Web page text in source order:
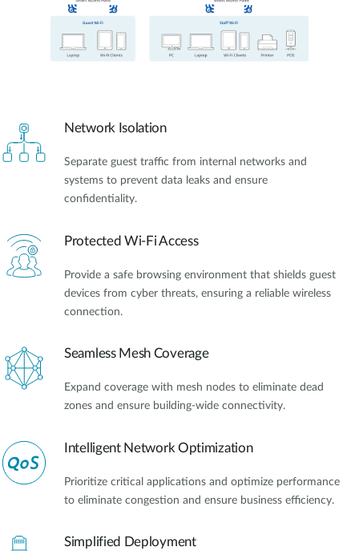
Network Isolation
Separate guest traffic from internal networks and
systems to prevent data leaks and ensure
confidentiality.
Protected Wi-Fi Access
Provide a safe browsing environment that shields guest
devices from cyber threats, ensuring a reliable wireless
connection.
Seamless Mesh Coverage
Expand coverage with mesh nodes to eliminate dead
zones and ensure building-wide connectivity.
Intelligent Network Optimization
Prioritize critical applications and optimize performance
to eliminate congestion and ensure business efficiency.
Simplified Deployment